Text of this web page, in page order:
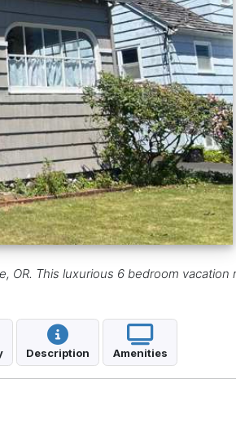
OR. This luxurious 6 bedroom
Description Amenities